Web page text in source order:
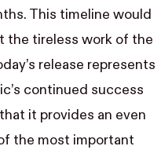
This timeline would
the tireless work of the
release represents
continued success
it provides an even
the most important